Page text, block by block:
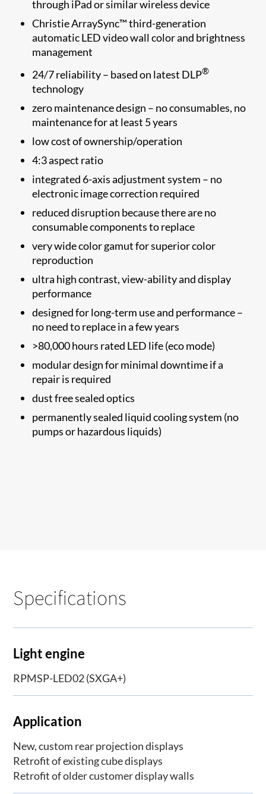
through iPad or similar wireless device
Christie ArraySync™ third-generation
automatic LED video wall color and brightness
management
24/7 reliability – based on latest DLP®
technology
zero maintenance design – no consumables, no
maintenance for at least 5 years
low cost of ownership/operation
4:3 aspect ratio
integrated 6-axis adjustment system – no
electronic image correction required
reduced disruption because there are no
consumable components to replace
very wide color gamut for superior color
reproduction
ultra high contrast, view-ability and display
performance
designed for long-term use and performance –
no need to replace in a few years
>80,000 hours rated LED life (eco mode)
modular design for minimal downtime if a
repair is required
dust free sealed optics
permanently sealed liquid cooling system (no
pumps or hazardous liquids)
Specifications
Light engine
RPMSP-LED02 (SXGA+)
Application
New, custom rear projection displays
Retrofit of existing cube displays
Retrofit of older customer display walls